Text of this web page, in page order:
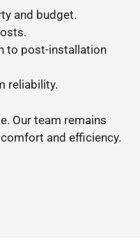
and budget.
to post-installation
reliability.
Our team remains
and efficiency.